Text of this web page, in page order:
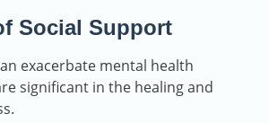
Social Support
exacerbate mental health
significant in the healing and